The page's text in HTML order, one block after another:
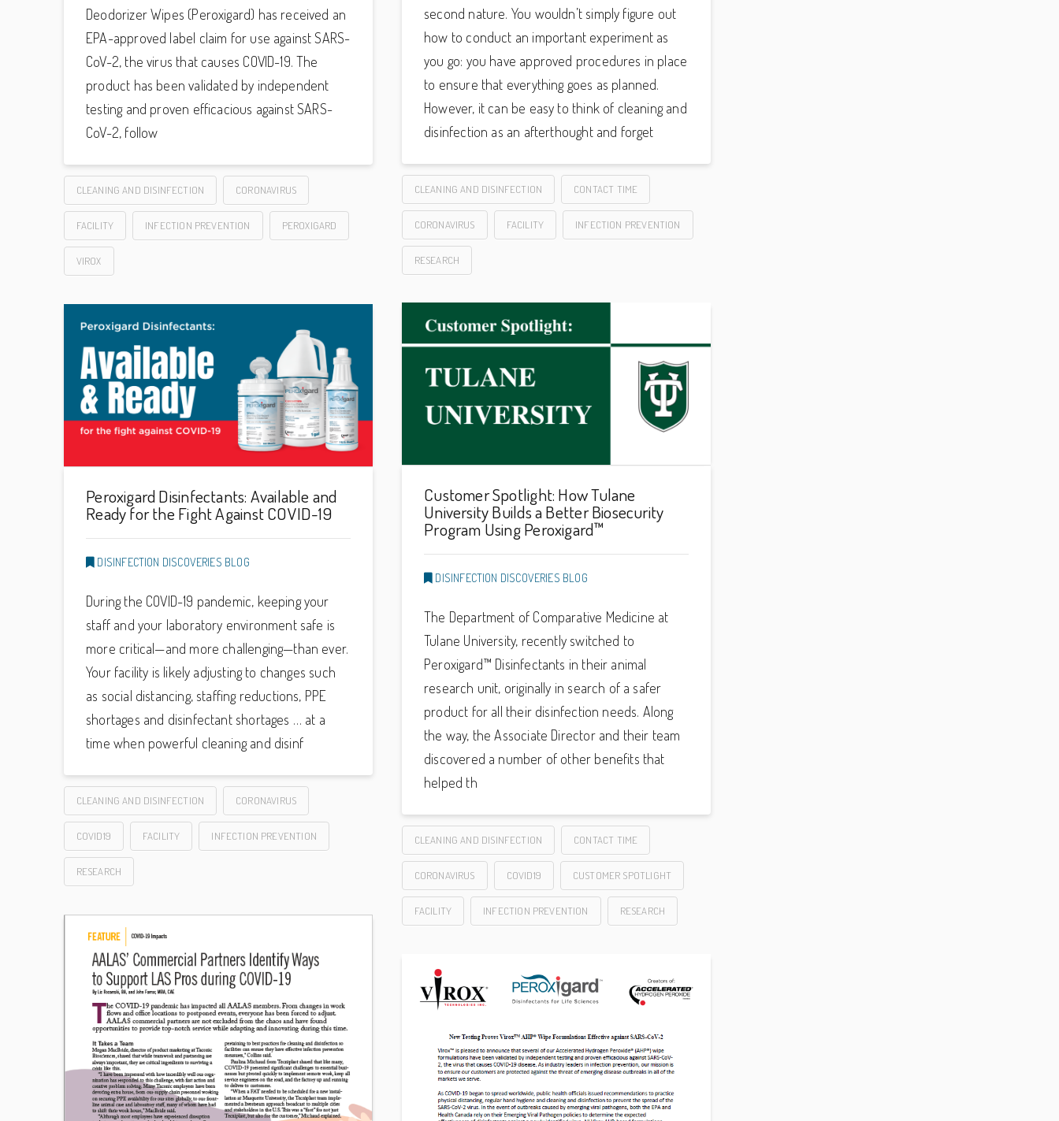
Deodorizer Wipes (Peroxigard) has received an
EPA-approved label claim for use against SARS-
CoV-2, the virus that causes COVID-19. The
product has been validated by independent
testing and proven efficacious against SARS-
CoV-2, follow
CLEANING AND DISINFECTION CORONAVIRUS
FACILITY INFECTION PREVENTION PEROXIGARD
VIROX
second nature. You wouldn’t simply figure out
how to conduct an important experiment as
you go: you have approved procedures in place
to ensure that everything goes as planned.
However, it can be easy to think of cleaning and
disinfection as an afterthought and forget
CLEANING AND DISINFECTION CONTACT TIME
CORONAVIRUS FACILITY INFECTION PREVENTION
RESEARCH
Customer Spotlight: How Tulane
University Builds a Better Biosecurity
Program Using Peroxigard™
DISINFECTION DISCOVERIES BLOG
The Department of Comparative Medicine at
Tulane University, recently switched to
Peroxigard™ Disinfectants in their animal
research unit, originally in search of a safer
product for all their disinfection needs. Along
the way, the Associate Director and their team
discovered a number of other benefits that
helped th
CLEANING AND DISINFECTION CONTACT TIME
CORONAVIRUS COVID19 CUSTOMER SPOTLIGHT
FACILITY INFECTION PREVENTION RESEARCH
Peroxigard Disinfectants: Available and
Ready for the Fight Against COVID-19
DISINFECTION DISCOVERIES BLOG
During the COVID-19 pandemic, keeping your
staff and your laboratory environment safe is
more critical—and more challenging—than ever.
Your facility is likely adjusting to changes such
as social distancing, staffing reductions, PPE
shortages and disinfectant shortages … at a
time when powerful cleaning and disinf
CLEANING AND DISINFECTION CORONAVIRUS
COVID19 FACILITY INFECTION PREVENTION
RESEARCH